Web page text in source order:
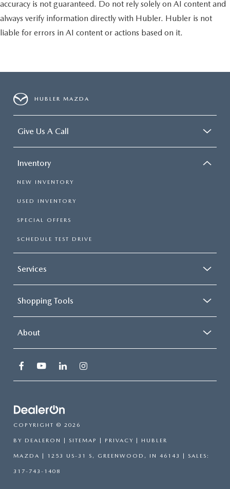
accuracy is not guaranteed. Do not rely solely on AI content and
always verify information directly with Hubler. Hubler is not
liable for errors in AI content or actions based on it.
HUBLER MAZDA
Give Us A Call
Inventory
NEW INVENTORY
USED INVENTORY
SPECIAL OFFERS
SCHEDULE TEST DRIVE
Services
Shopping Tools
About
COPYRIGHT © 2026
BY DEALERON | SITEMAP | PRIVACY | HUBLER
MAZDA | 1253 US-31 S, GREENWOOD, IN 46143 | SALES:
317-743-1408